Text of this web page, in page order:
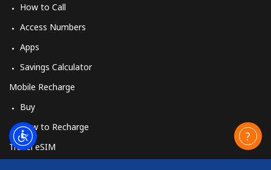
How to Call
Access Numbers
Apps
Savings Calculator
Mobile Recharge
Buy
How to Recharge
Travel eSIM